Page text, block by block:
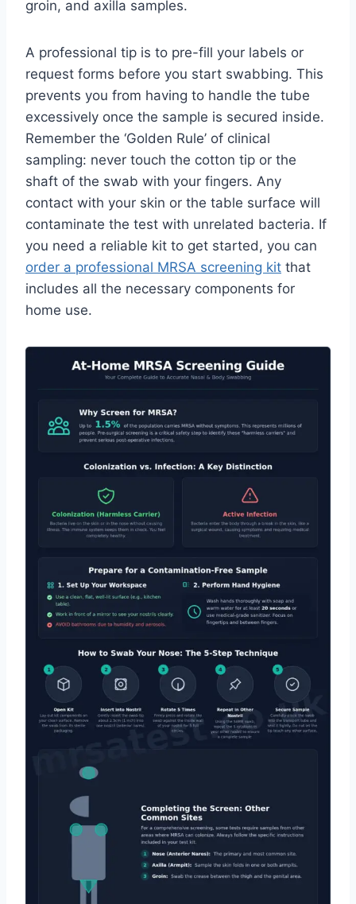
groin, and axilla samples.
A professional tip is to pre-fill your labels or
request forms before you start swabbing. This
prevents you from having to handle the tube
excessively once the sample is secured inside.
Remember the ‘Golden Rule’ of clinical
sampling: never touch the cotton tip or the
shaft of the swab with your fingers. Any
contact with your skin or the table surface will
contaminate the test with unrelated bacteria. If
you need a reliable kit to get started, you can
order a professional MRSA screening kit that
includes all the necessary components for
home use.